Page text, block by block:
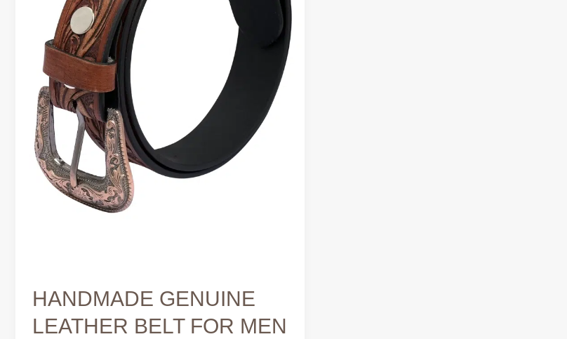
HANDMADE GENUINE
LEATHER BELT FOR MEN
LEATHER
RFID
WALLET
STYLE
THAT
WORKS
HARD